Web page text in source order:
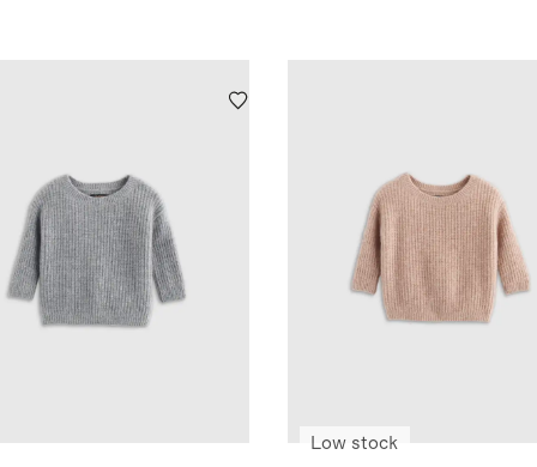
Low stock